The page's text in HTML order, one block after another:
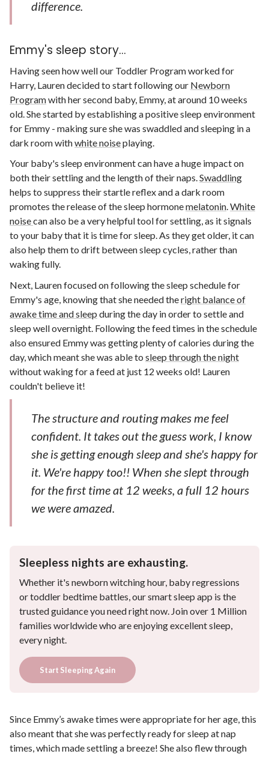
difference.
Emmy's sleep story...
Having seen how well our Toddler Program worked for
Harry, Lauren decided to start following our Newborn
Programwith her second baby, Emmy, at around 10 weeks
old. She started by establishing a positive sleep environment
for Emmy - making sure she was swaddled and sleeping in a
dark room withwhite noiseplaying.
Your baby's sleep environment can have a huge impact on
both their settling and the length of their naps.Swaddling
helps to suppress their startle reflex and a dark room
promotes the release of the sleep hormonemelatonin.White
noisecan also be a very helpful tool for settling, as it signals
to your baby that it is time for sleep. As they get older, it can
also help them to drift between sleep cycles, rather than
waking fully.
Next, Lauren focused on following the sleep schedule for
Emmy's age, knowing that she needed theright balance of
awake time and sleep during the day in order to settle and
sleep well overnight. Following the feed times in the schedule
also ensured Emmy was getting plenty of calories during the
day, which meant she was able to sleep through the night
without waking for a feed at just 12 weeks old! Lauren
couldn't believe it!
The structure and routing makes me feel
confident. It takes out the guess work, I know
she is getting enough sleep and she's happy for
it. We're happy too!! When she slept through
for the first time at 12 weeks, a full 12 hours
we were amazed.
Sleepless nights are exhausting.
Whether it's newborn witching hour, baby regressions
or toddler bedtime battles, our smart sleep app is the
trusted guidance you need right now. Join over 1 Million
families worldwide who are enjoying excellent sleep,
every night.
Start Sleeping Again
Since Emmy’s awake times were appropriate for her age, this
also meant that she was perfectly ready for sleep at nap
times, which made settling a breeze! She also flew through